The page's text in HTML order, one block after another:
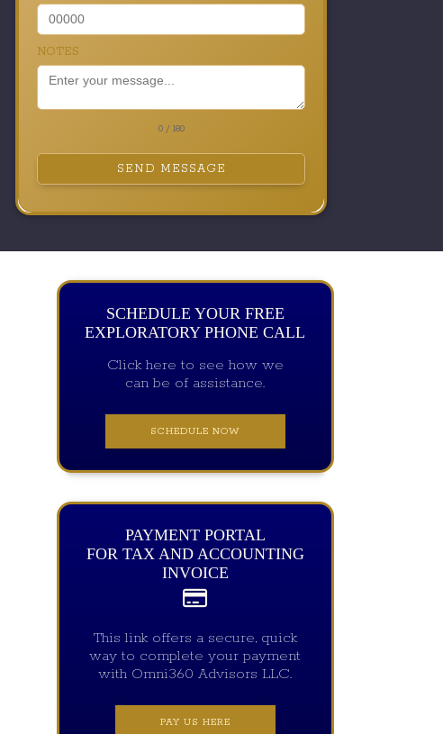
NOTES
0 / 180
SEND MESSAGE
SCHEDULE YOUR FREE
EXPLORATORY PHONE CALL
Click here to see how we
can be of assistance.
SCHEDULE NOW
PAYMENT PORTAL
FOR TAX AND ACCOUNTING
INVOICE
This link offers a secure, quick
way to complete your payment
with Omni360 Advisors LLC.
PAY US HERE